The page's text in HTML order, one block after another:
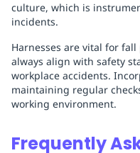
culture, which is
incidents.
Harnesses are vital for
always align with safety
workplace accidents.
maintaining regular
working environment.
Frequently